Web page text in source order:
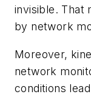
invisible. That
by network
Moreover,
network
conditions